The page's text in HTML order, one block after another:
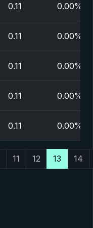
0.11 0.00%
0.11 0.00%
0.11 0.00%
0.11 0.00%
0.11 0.00%
11 12 13 14